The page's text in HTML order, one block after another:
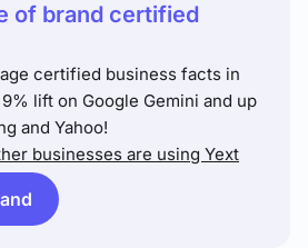
of brand certified
certified business facts in
lift on Google Gemini and up
and Yahoo!
businesses are using Yext